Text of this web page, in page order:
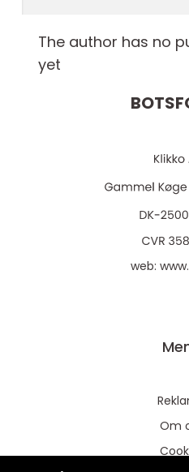
The author has no
yet
web:
Om